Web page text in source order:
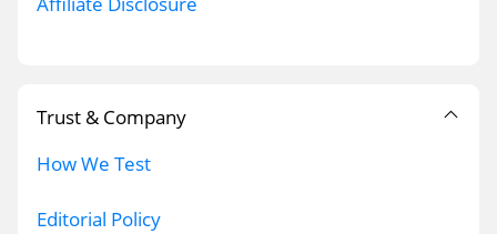
Trust & Company
How We Test
Editorial Policy